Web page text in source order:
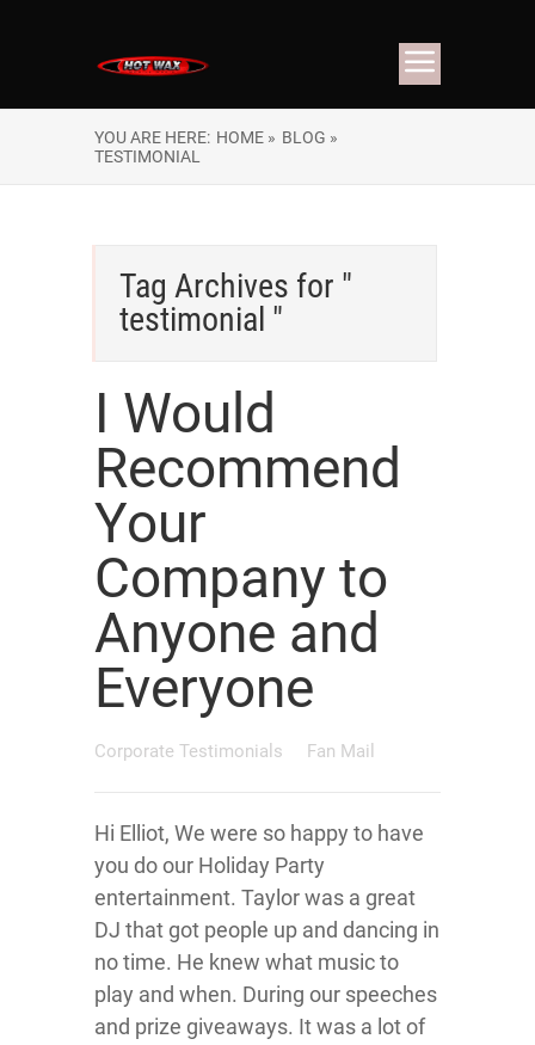
YOU ARE HERE: HOME » BLOG »
TESTIMONIAL
Tag Archives for "
testimonial "
I Would
Recommend
Your
Company to
Anyone and
Everyone
Corporate Testimonials Fan Mail
Hi Elliot, We were so happy to have
you do our Holiday Party
entertainment. Taylor was a great
DJ that got people up and dancing in
no time. He knew what music to
play and when. During our speeches
and prize giveaways. It was a lot of